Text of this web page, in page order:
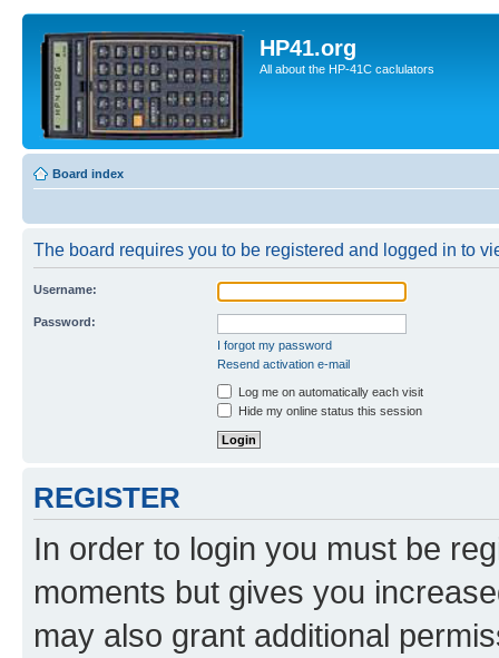
HP41.org
All about the HP-41C caclulators
Board index
The board requires you to be registered and logged in to
Username:
Password:
I forgot my password
Resend activation e-mail
Log me on automatically each visit
Hide my online status this session
REGISTER
In order to login you must be
moments but gives you
may also grant additional